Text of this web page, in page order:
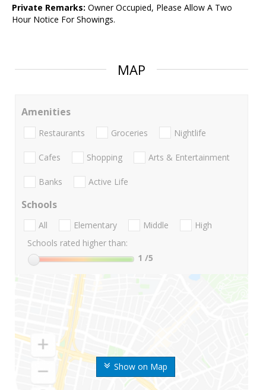
Private Remarks: Owner Occupied, Please Allow A Two
Hour Notice For Showings.
MAP
Show on Map
Amenities
Restaurants Groceries Nightlife
Cafes Shopping Arts & Entertainment
Banks Active Life
Schools
All Elementary Middle
High
Schools rated higher than:
1 /5